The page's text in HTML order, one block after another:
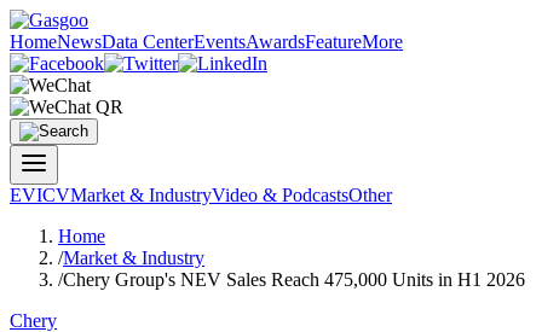
HomeNewsData CenterEventsAwardsFeatureMore
EVICVMarket & IndustryVideo & PodcastsOther
Home
/Market & Industry
/Chery Group's NEV Sales Reach 475,000 Units in H1 2026
Chery